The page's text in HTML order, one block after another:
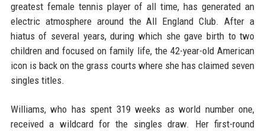
greatest female tennis player of all time, has generated an
electric atmosphere around the All England Club. After a
hiatus of several years, during which she gave birth to two
children and focused on family life, the 42-year-old American
icon is back on the grass courts where she has claimed seven
singles titles.
Williams, who has spent 319 weeks as world number one,
received a wildcard for the singles draw. Her first-round